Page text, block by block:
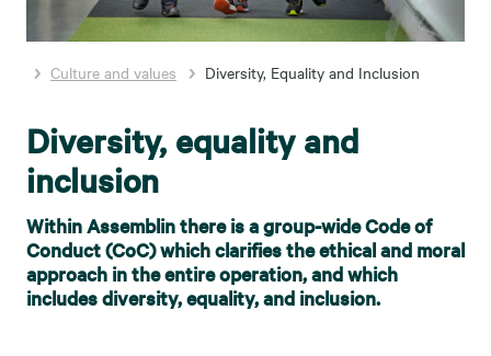
Culture and values Diversity, Equality and Inclusion
Diversity, equality and
inclusion
Within Assemblin there is a group-wide Code of
Conduct (CoC) which clarifies the ethical and moral
approach in the entire operation, and which
includes diversity, equality, and inclusion.